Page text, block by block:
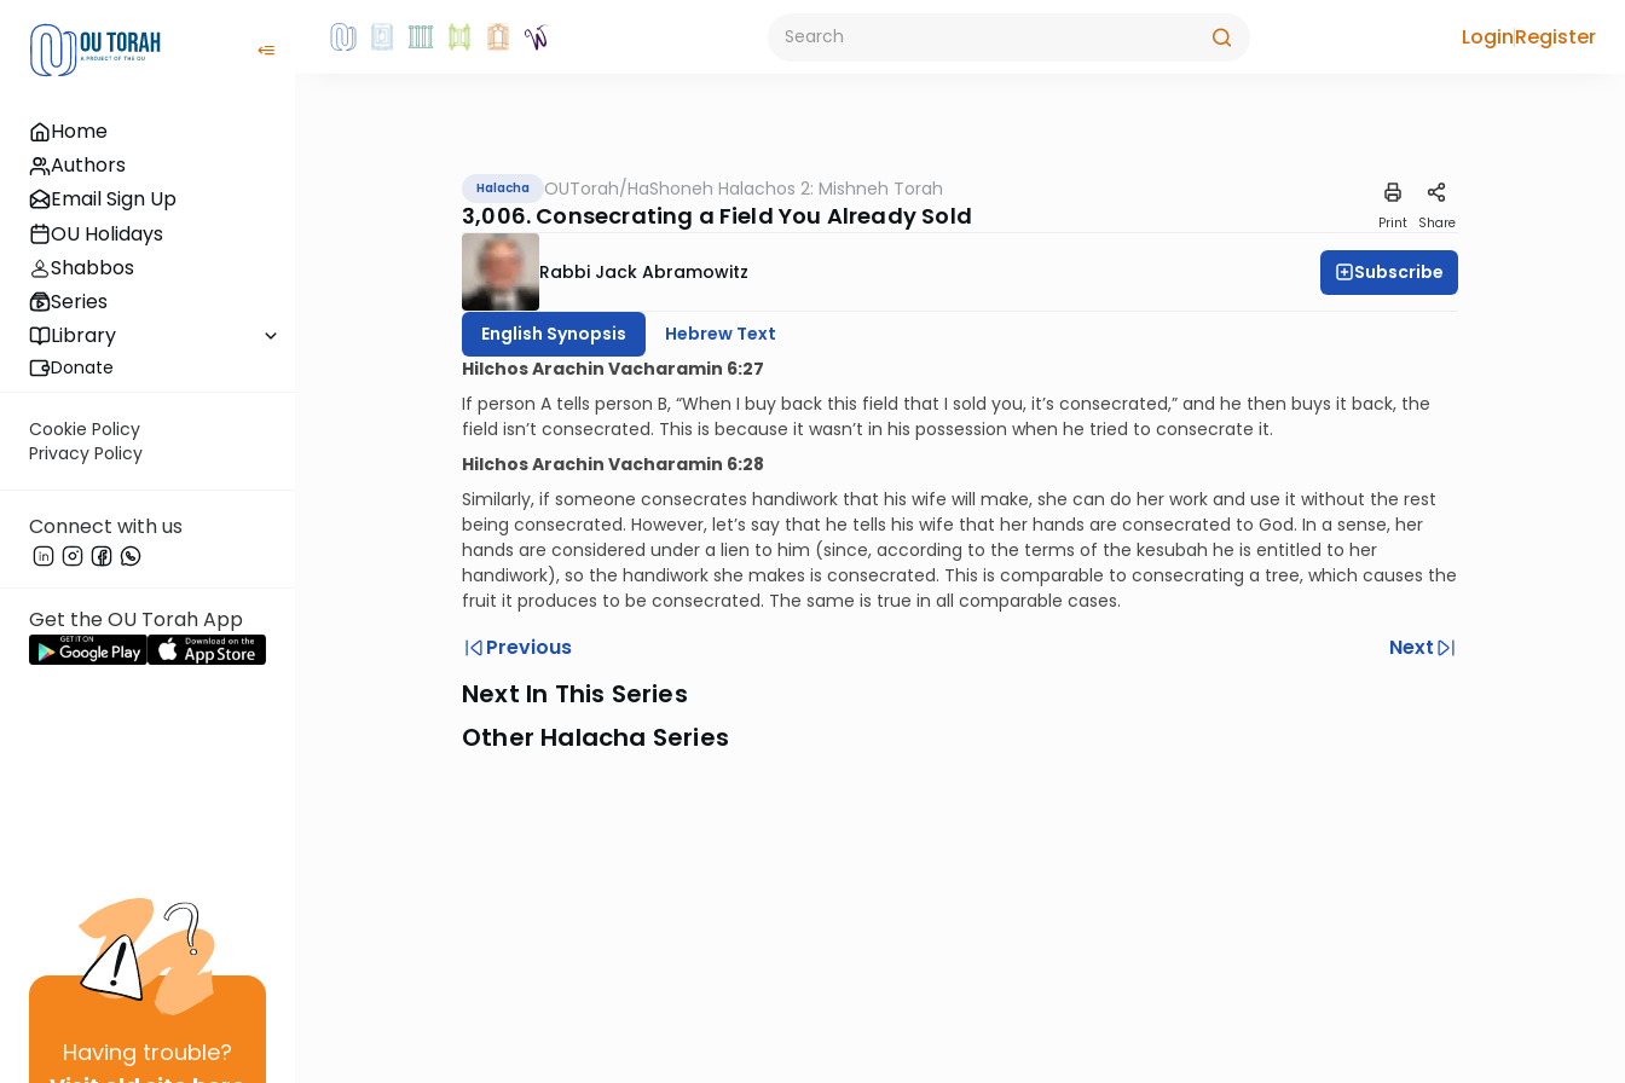
Home
Authors
Email Sign Up
OU Holidays
Shabbos
Series
Library
Donate
Cookie Policy
Privacy Policy
Connect with us
Get the OU Torah App
Having trouble?
LoginRegister
Halacha OUTorah/HaShoneh Halachos 2: Mishneh Torah
3,006. Consecrating a Field You Already Sold Print Share
Rabbi Jack Abramowitz Subscribe
English Synopsis
Hebrew Text
Hilchos Arachin Vacharamin 6:27
If person A tells person B, “When I buy back this field that I sold you, it’s consecrated,” and he then buys it back, the
field isn’t consecrated. This is because it wasn’t in his possession when he tried to consecrate it.
Hilchos Arachin Vacharamin 6:28
Similarly, if someone consecrates handiwork that his wife will make, she can do her work and use it without the rest
being consecrated. However, let’s say that he tells his wife that her hands are consecrated to God. In a sense, her
hands are considered under a lien to him (since, according to the terms of the kesubah he is entitled to her
handiwork), so the handiwork she makes is consecrated. This is comparable to consecrating a tree, which causes the
fruit it produces to be consecrated. The same is true in all comparable cases.
Previous Next
Next In This Series
Other Halacha Series